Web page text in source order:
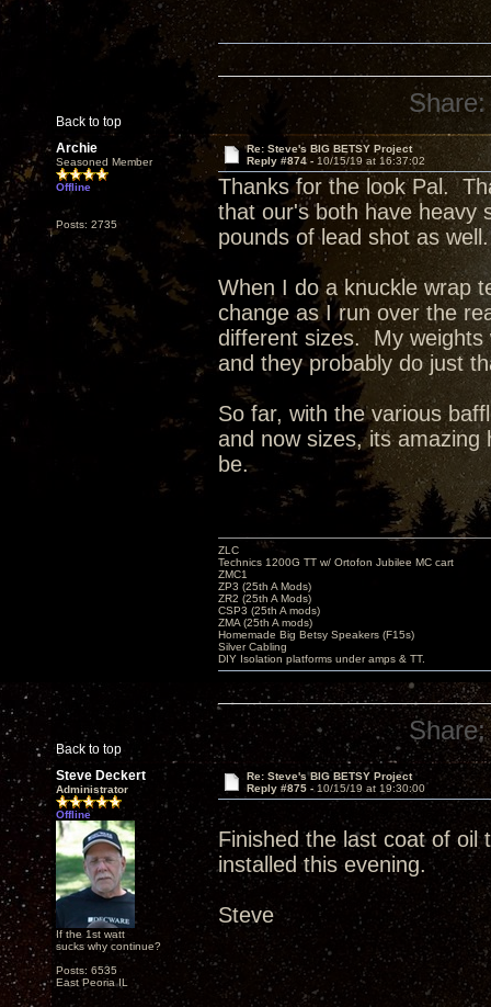
Back to top
Share:
Archie
Seasoned Member
Offline
Posts: 2735
Re: Steve's BIG BETSY Project
Reply #874 - 10/15/19 at 16:37:02
Thanks for the look Pal.
that our's both have heavy
pounds of lead shot as well.
When I do a knuckle wrap
change as I run over the
different sizes. My weights
and they probably do just
So far, with the various
and now sizes, its amazing
be.
Back to top
ZLC
Technics 1200G TT w/ Ortofon Jubilee MC cart
ZMC1
ZP3 (25th A Mods)
ZR2 (25th A Mods)
CSP3 (25th A mods)
ZMA (25th A mods)
Homemade Big Betsy Speakers (F15s)
Silver Cabling
DIY Isolation platforms under amps & TT.
Share:
Steve Deckert
Administrator
Offline
If the 1st watt
sucks why continue?
Posts: 6535
East Peoria IL
Re: Steve's BIG BETSY Project
Reply #875 - 10/15/19 at 19:30:00
Finished the last coat of oil
installed this evening.
Steve